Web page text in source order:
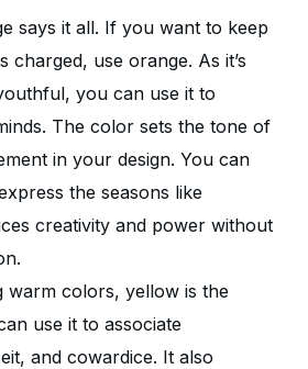
says it all. If you want to keep
charged, use orange. As it’s
you can use it to
The color sets the tone of
in your design. You can
the seasons like
creativity and power without
warm colors, yellow is the
use it to associate
and cowardice. It also